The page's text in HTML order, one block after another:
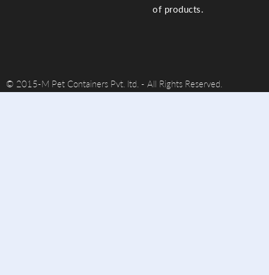
of products.
© 2015-M Pet Containers Pvt. ltd. - All Rights Reserved.